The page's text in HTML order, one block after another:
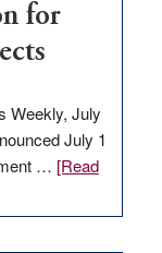
for
Weekly, July
July 1
… [Read